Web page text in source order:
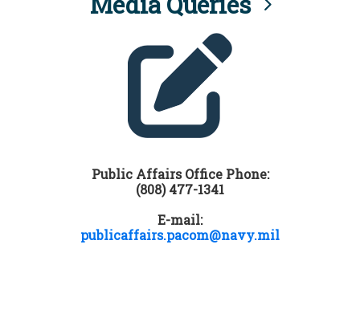
Public Affairs Office Phone:
(808) 477-1341
E-mail:
publicaffairs.pacom@navy.mil